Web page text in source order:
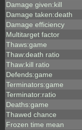
Damage given:kill
Damage taken:death
Damage efficiency
Multitarget factor
Thaws:game
Thaw:death ratio
Thaw:kill ratio
Defends:game
Terminators:game
Terminator:ratio
Deaths:game
Thawed chance
Frozen time mean